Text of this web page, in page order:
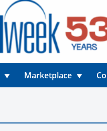
Marketplace